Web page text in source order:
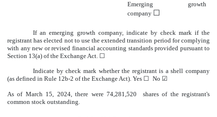
Emerging growth
company ☐
If an emerging growth company, indicate by check mark if the
registrant has elected not to use the extended transition period for complying
with any new or revised financial accounting standards provided pursuant to
Section 13(a) of the Exchange Act. ☐
Indicate by check mark whether the registrant is a shell company
(as defined in Rule 12b-2 of the Exchange Act). Yes ☐ No ☑
As of March 15, 2024, there were 74,281,520
shares of the registrant's
common stock outstanding.